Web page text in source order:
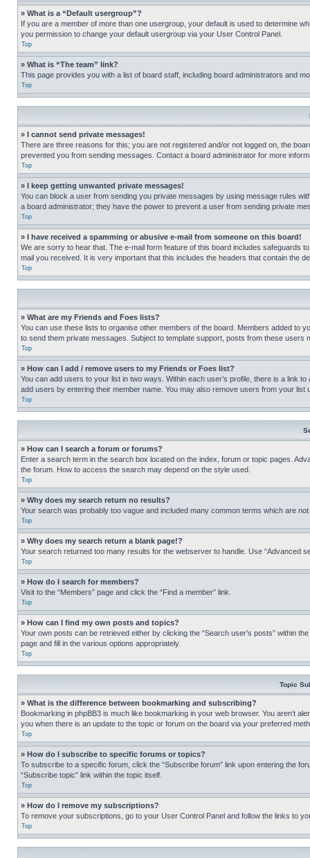
» What is a “Default usergroup”?
If you are a member of more than one usergroup, your default is used to determine
you permission to change your default usergroup via your User Control Panel.
Top
» What is “The team” link?
This page provides you with a list of board staff, including board administrators and
Top
» I cannot send private messages!
There are three reasons for this; you are not registered and/or not logged on, the
prevented you from sending messages. Contact a board administrator for more
Top
» I keep getting unwanted private messages!
You can block a user from sending you private messages by using message rules
a board administrator; they have the power to prevent a user from sending private
Top
» I have received a spamming or abusive e-mail from someone on this board!
We are sorry to hear that. The e-mail form feature of this board includes safeguards
mail you received. It is very important that this includes the headers that contain the
Top
» What are my Friends and Foes lists?
You can use these lists to organise other members of the board. Members added to
to send them private messages. Subject to template support, posts from these
Top
» How can I add / remove users to my Friends or Foes list?
You can add users to your list in two ways. Within each user’s profile, there is a link
add users by entering their member name. You may also remove users from your list
Top
» How can I search a forum or forums?
Enter a search term in the search box located on the index, forum or topic pages.
the forum. How to access the search may depend on the style used.
Top
» Why does my search return no results?
Your search was probably too vague and included many common terms which are
Top
» Why does my search return a blank page!?
Your search returned too many results for the webserver to handle. Use “Advanced
Top
» How do I search for members?
Visit to the “Members” page and click the “Find a member” link.
Top
» How can I find my own posts and topics?
Your own posts can be retrieved either by clicking the “Search user’s posts” within
page and fill in the various options appropriately.
Top
Topic
» What is the difference between bookmarking and subscribing?
Bookmarking in phpBB3 is much like bookmarking in your web browser. You aren’t
you when there is an update to the topic or forum on the board via your preferred
Top
» How do I subscribe to specific forums or topics?
To subscribe to a specific forum, click the “Subscribe forum” link upon entering the
“Subscribe topic” link within the topic itself.
Top
» How do I remove my subscriptions?
To remove your subscriptions, go to your User Control Panel and follow the links to
Top